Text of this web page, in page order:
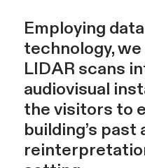
Employing
technology,
LIDAR scans
audiovisual
the visitors to
building’s past